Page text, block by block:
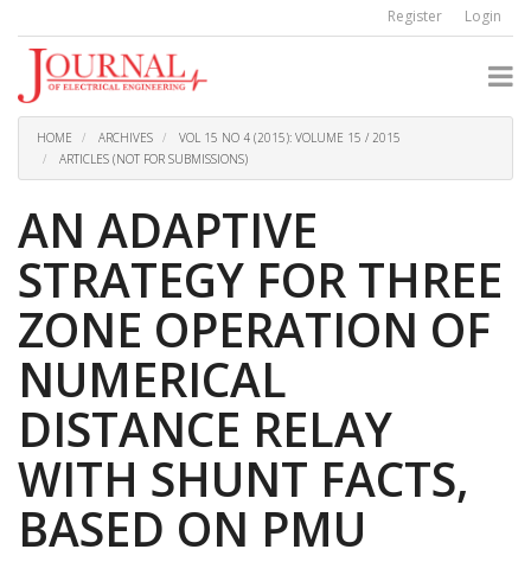
jump
content
Main
Navigation
Main
Content
Register Login
HOME ARCHIVES
VOL 15 NO 4 (2015): VOLUME 15 / 2015
ARTICLES (NOT FOR SUBMISSIONS)
AN ADAPTIVE
STRATEGY FOR THREE
ZONE OPERATION OF
NUMERICAL
DISTANCE RELAY
WITH SHUNT FACTS,
BASED ON PMU